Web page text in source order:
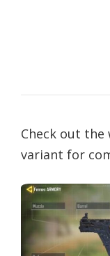
Check out
variant for